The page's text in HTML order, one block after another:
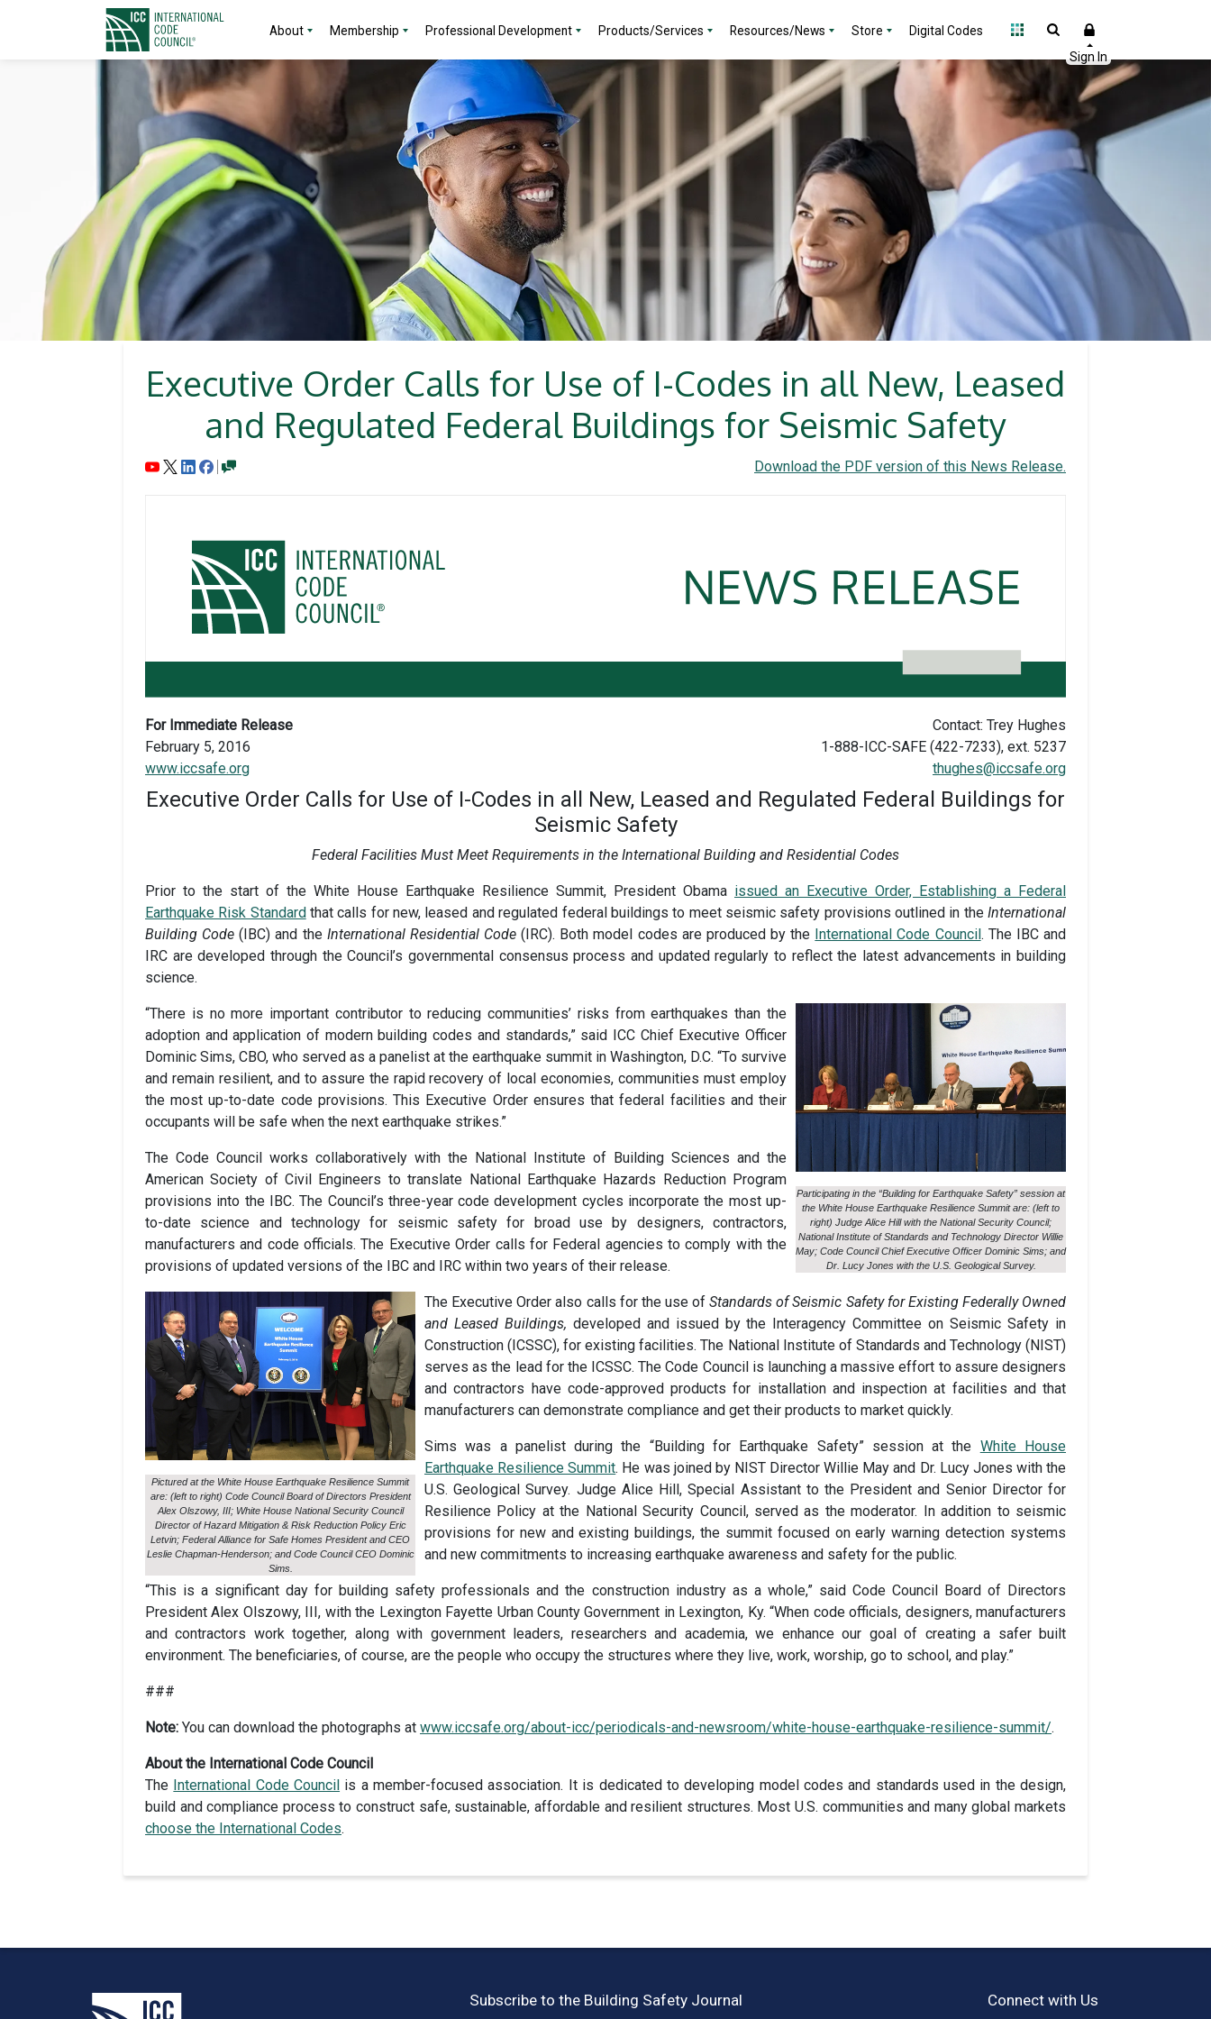
About Membership Professional Development Products/Services Resources/News Store Digital Codes
Executive Order Calls for Use of I-Codes in all New, Leased
and Regulated Federal Buildings for Seismic Safety
Download the PDF version of this News Release.
For Immediate Release
February 5, 2016
www.iccsafe.org
Contact: Trey Hughes
1-888-ICC-SAFE (422-7233), ext. 5237
thughes@iccsafe.org
Executive Order Calls for Use of I-Codes in all New, Leased and Regulated Federal Buildings for
Seismic Safety
Federal Facilities Must Meet Requirements in the International Building and Residential Codes
Prior to the start of the White House Earthquake Resilience Summit, President Obama issued an Executive Order, Establishing a Federal
Earthquake Risk Standardthat calls for new, leased and regulated federal buildings to meet seismic safety provisions outlined in theInternational
Building Code (IBC) and the International Residential Code (IRC). Both model codes are produced by the International Code Council. The IBC and
IRC are developed through the Council’s governmental consensus process and updated regularly to reflect the latest advancements in building
science.
Participating in the “Building for Earthquake Safety” session at
the White House Earthquake Resilience Summit are: (left to
right) Judge Alice Hill with the National Security Council;
National Institute of Standards and Technology Director Willie
May; Code Council Chief Executive Officer Dominic Sims; and
Dr. Lucy Jones with the U.S. Geological Survey.
“There is no more important contributor to reducing communities’ risks from earthquakes than the
adoption and application of modern building codes and standards,” said ICC Chief Executive Officer
Dominic Sims, CBO, who served as a panelist at the earthquake summit in Washington, D.C. “To survive
and remain resilient, and to assure the rapid recovery of local economies, communities must employ
the most up-to-date code provisions. This Executive Order ensures that federal facilities and their
occupants will be safe when the next earthquake strikes.”
The Code Council works collaboratively with the National Institute of Building Sciences and the
American Society of Civil Engineers to translate National Earthquake Hazards Reduction Program
provisions into the IBC. The Council’s three-year code development cycles incorporate the most up-
to-date science and technology for seismic safety for broad use by designers, contractors,
manufacturers and code officials. The Executive Order calls for Federal agencies to comply with the
provisions of updated versions of the IBC and IRC within two years of their release.
Pictured at the White House Earthquake Resilience Summit
are: (left to right) Code Council Board of Directors President
Alex Olszowy, III; White House National Security Council
Director of Hazard Mitigation & Risk Reduction Policy Eric
Letvin; Federal Alliance for Safe Homes President and CEO
Leslie Chapman-Henderson; and Code Council CEO Dominic
Sims.
The Executive Order also calls for the use ofStandards of Seismic Safety for Existing Federally Owned
and Leased Buildings, developed and issued by the Interagency Committee on Seismic Safety in
Construction (ICSSC), for existing facilities. The National Institute of Standards and Technology (NIST)
serves as the lead for the ICSSC. The Code Council is launching a massive effort to assure designers
and contractors have code-approved products for installation and inspection at facilities and that
manufacturers can demonstrate compliance and get their products to market quickly.
Sims was a panelist during the “Building for Earthquake Safety” session at the White House
Earthquake Resilience Summit. He was joined by NIST Director Willie May and Dr. Lucy Jones with the
U.S. Geological Survey. Judge Alice Hill, Special Assistant to the President and Senior Director for
Resilience Policy at the National Security Council, served as the moderator. In addition to seismic
provisions for new and existing buildings, the summit focused on early warning detection systems
and new commitments to increasing earthquake awareness and safety for the public.
“This is a significant day for building safety professionals and the construction industry as a whole,” said Code Council Board of Directors
President Alex Olszowy, III, with the Lexington Fayette Urban County Government in Lexington, Ky. “When code officials, designers, manufacturers
and contractors work together, along with government leaders, researchers and academia, we enhance our goal of creating a safer built
environment. The beneficiaries, of course, are the people who occupy the structures where they live, work, worship, go to school, and play.”
###
Note: You can download the photographs at www.iccsafe.org/about-icc/periodicals-and-newsroom/white-house-earthquake-resilience-summit/.
About the International Code Council
The International Code Council is a member-focused association. It is dedicated to developing model codes and standards used in the design,
build and compliance process to construct safe, sustainable, affordable and resilient structures. Most U.S. communities and many global markets
choose the International Codes.
Subscribe to the Building Safety Journal Connect with Us